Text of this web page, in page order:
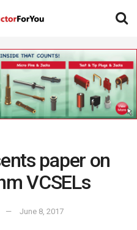
paper on
VCSELs
June 8, 2017